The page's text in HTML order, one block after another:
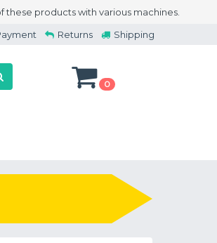
products with various machines.
Returns Shipping
0